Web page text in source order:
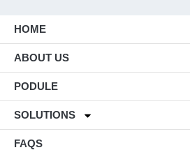
HOME
ABOUT US
PODULE
SOLUTIONS
FAQS